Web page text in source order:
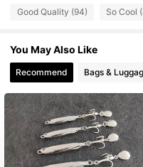
4.89 75
Good Quality (94) So Cool
You May Also Like
Recommend Bags &